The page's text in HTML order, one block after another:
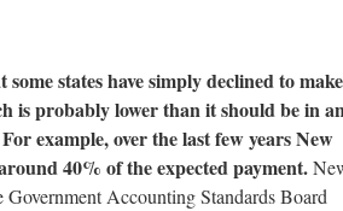
states have simply declined to
is probably lower than it should be in
example, over the last few years New
40% of the expected payment.
Accounting Standards Board